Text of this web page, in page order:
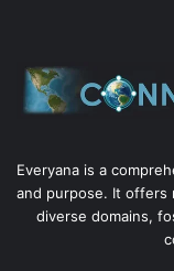
Everyana is a
and purpose. It offers
diverse domains,